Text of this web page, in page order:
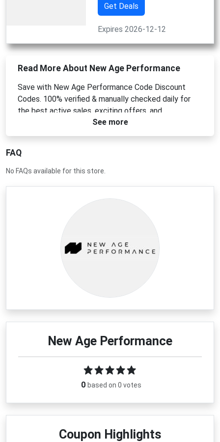
Get Deals
Expires 2026-12-12
Read More About New Age Performance
Save with New Age Performance Code Discount
Codes. 100% verified & manually checked daily for
the best active sales, exciting offers, and
mouthguard discounts!See more
FAQ
No FAQs available for this store.
New Age Performance
0 based on 0 votes
Coupon Highlights